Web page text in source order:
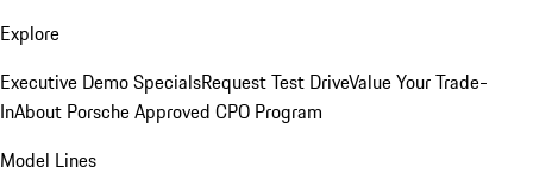
Explore
Executive Demo SpecialsRequest Test DriveValue Your Trade-
InAbout Porsche Approved CPO Program
Model Lines